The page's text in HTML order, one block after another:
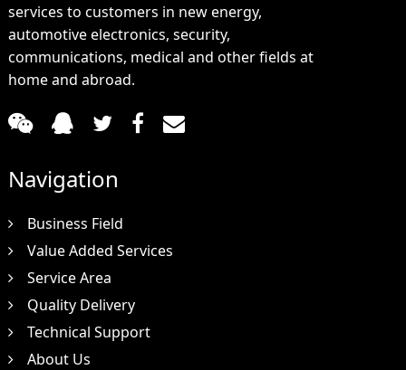
services to customers in new energy,
automotive electronics, security,
communications, medical and other fields at
home and abroad.
Navigation
Business Field
Value Added Services
Service Area
Quality Delivery
Technical Support
About Us